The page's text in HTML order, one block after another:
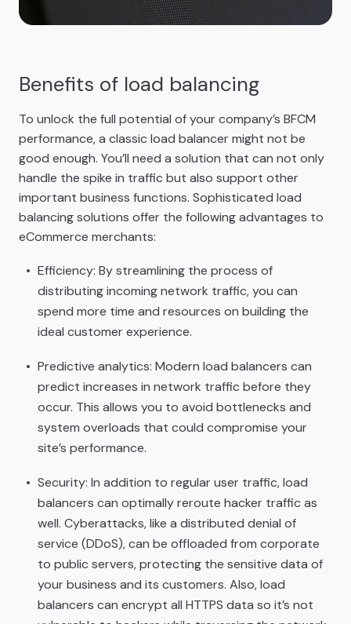
Benefits of load balancing
To unlock the full potential of your company’s BFCM
performance, a classic load balancer might not be
good enough. You’ll need a solution that can not only
handle the spike in traffic but also support other
important business functions. Sophisticated load
balancing solutions offer the following advantages to
eCommerce merchants:
Efficiency: By streamlining the process of
distributing incoming network traffic, you can
spend more time and resources on building the
ideal customer experience.
Predictive analytics: Modern load balancers can
predict increases in network traffic before they
occur. This allows you to avoid bottlenecks and
system overloads that could compromise your
site’s performance.
Security: In addition to regular user traffic, load
balancers can optimally reroute hacker traffic as
well. Cyberattacks, like a distributed denial of
service (DDoS), can be offloaded from corporate
to public servers, protecting the sensitive data of
your business and its customers. Also, load
balancers can encrypt all HTTPS data so it’s not